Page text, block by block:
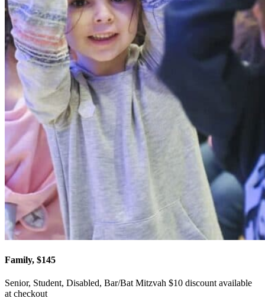
Family, $145
Senior, Student, Disabled, Bar/Bat Mitzvah $10 discount available
at checkout